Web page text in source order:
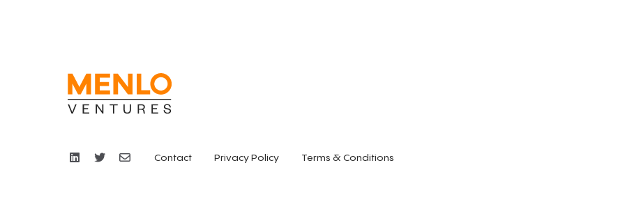
Contact Privacy Policy Terms & Conditions